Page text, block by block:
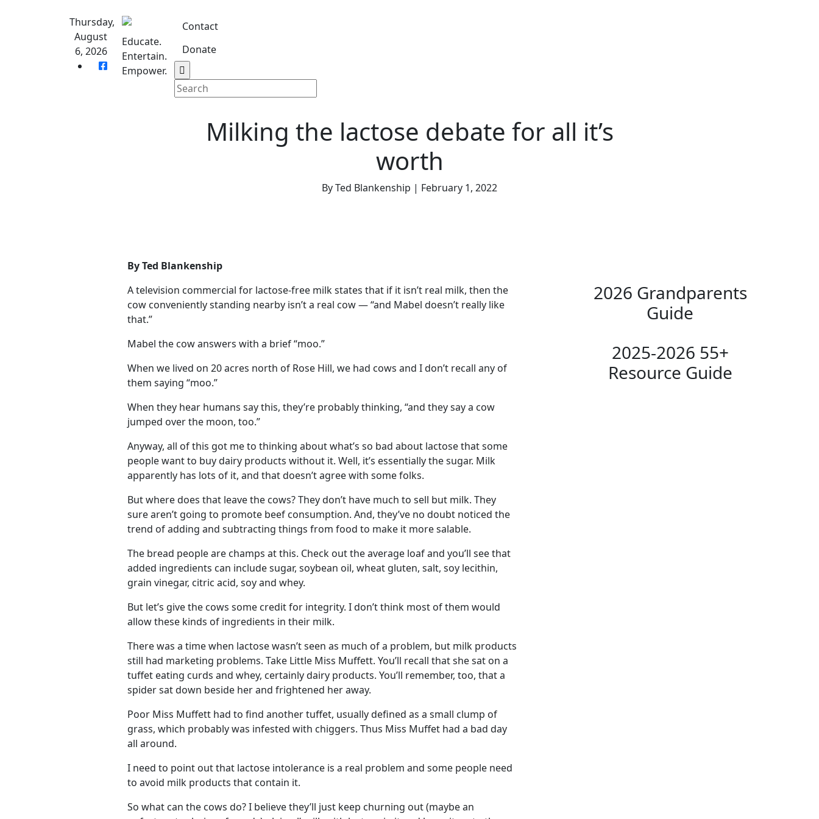
Thursday,
August
6, 2026
Educate.
Entertain.
Empower.
Contact
Donate
Milking the lactose debate for all it’s
worth
By Ted Blankenship | February 1, 2022
By Ted Blankenship
A television commercial for lactose-free milk states that if it isn’t real milk, then the
cow conveniently standing nearby isn’t a real cow — “and Mabel doesn’t really like
that.”
Mabel the cow answers with a brief “moo.”
When we lived on 20 acres north of Rose Hill, we had cows and I don’t recall any of
them saying “moo.”
When they hear humans say this, they’re probably thinking, “and they say a cow
jumped over the moon, too.”
Anyway, all of this got me to thinking about what’s so bad about lactose that some
people want to buy dairy products without it. Well, it’s essentially the sugar. Milk
apparently has lots of it, and that doesn’t agree with some folks.
But where does that leave the cows? They don’t have much to sell but milk. They
sure aren’t going to promote beef consumption. And, they’ve no doubt noticed the
trend of adding and subtracting things from food to make it more salable.
The bread people are champs at this. Check out the average loaf and you’ll see that
added ingredients can include sugar, soybean oil, wheat gluten, salt, soy lecithin,
grain vinegar, citric acid, soy and whey.
But let’s give the cows some credit for integrity. I don’t think most of them would
allow these kinds of ingredients in their milk.
There was a time when lactose wasn’t seen as much of a problem, but milk products
still had marketing problems. Take Little Miss Muffett. You’ll recall that she sat on a
tuffet eating curds and whey, certainly dairy products. You’ll remember, too, that a
spider sat down beside her and frightened her away.
Poor Miss Muffett had to find another tuffet, usually defined as a small clump of
grass, which probably was infested with chiggers. Thus Miss Muffet had a bad day
all around.
I need to point out that lactose intolerance is a real problem and some people need
to avoid milk products that contain it.
So what can the cows do? I believe they’ll just keep churning out (maybe an
2026 Grandparents
Guide
2025-2026 55+
Resource Guide